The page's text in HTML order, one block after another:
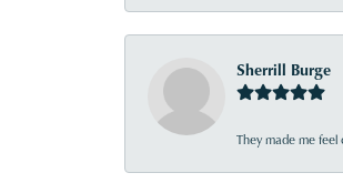
Sherrill Burge
They made me